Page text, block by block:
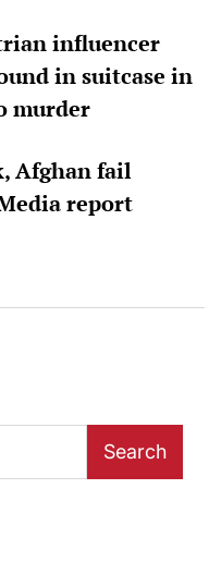
influencer
in suitcase in
murder
Afghan fail
report
Search